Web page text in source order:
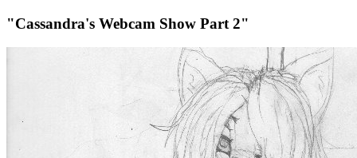
"Cassandra's Webcam Show Part 2"